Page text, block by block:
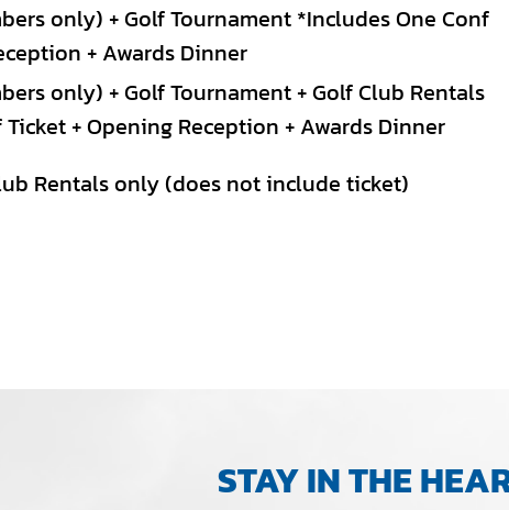
only) + Golf Tournament *Includes One Conf
+ Awards Dinner
only) + Golf Tournament + Golf Club Rentals
+ Opening Reception + Awards Dinner
Rentals only (does not include ticket)
STAY IN THE